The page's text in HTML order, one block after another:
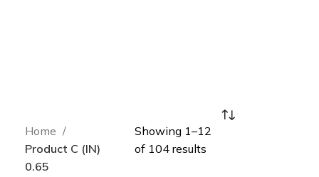
Home
Product C (IN)
0.65
Showing 1–12
of 104 results